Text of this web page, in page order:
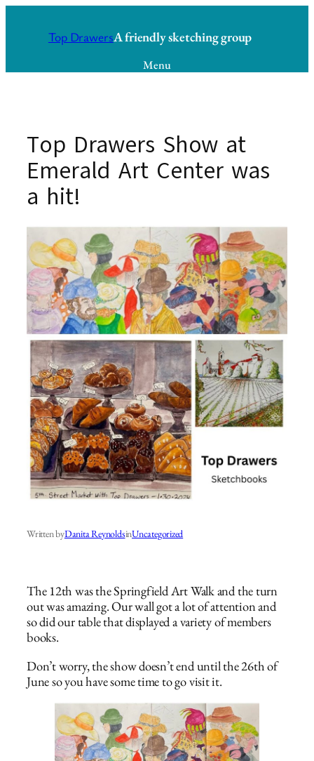
Top DrawersA friendly sketching group
Menu
Top Drawers Show at
Emerald Art Center was
a hit!
Written byDanita ReynoldsinUncategorized
The 12th was the Springfield Art Walk and the turn
out was amazing. Our wall got a lot of attention and
so did our table that displayed a variety of members
books.
Don’t worry, the show doesn’t end until the 26th of
June so you have some time to go visit it.